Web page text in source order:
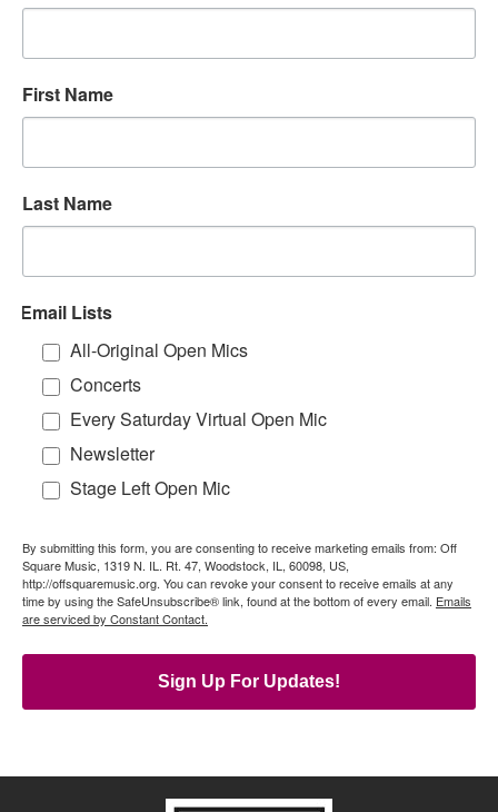
First Name
Last Name
Email Lists
All-Original Open Mics
Concerts
Every Saturday Virtual Open Mic
Newsletter
Stage Left Open Mic
By submitting this form, you are consenting to receive marketing emails from: Off
Square Music, 1319 N. IL. Rt. 47, Woodstock, IL, 60098, US,
http://offsquaremusic.org. You can revoke your consent to receive emails at any
time by using the SafeUnsubscribe® link, found at the bottom of every email. Emails
are serviced by Constant Contact.
Sign Up For Updates!